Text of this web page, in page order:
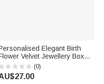
Elegant Birth
Velvet Jewellery Box
Name Travel Accessory
Birthday Wedding Gift for
Bridesmaids
(0)